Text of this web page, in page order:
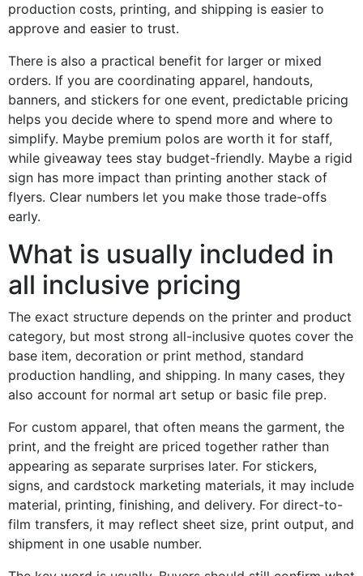
production costs, printing, and shipping is easier to
approve and easier to trust.
There is also a practical benefit for larger or mixed
orders. If you are coordinating apparel, handouts,
banners, and stickers for one event, predictable pricing
helps you decide where to spend more and where to
simplify. Maybe premium polos are worth it for staff,
while giveaway tees stay budget-friendly. Maybe a rigid
sign has more impact than printing another stack of
flyers. Clear numbers let you make those trade-offs
early.
What is usually included in
all inclusive pricing
The exact structure depends on the printer and product
category, but most strong all-inclusive quotes cover the
base item, decoration or print method, standard
production handling, and shipping. In many cases, they
also account for normal art setup or basic file prep.
For custom apparel, that often means the garment, the
print, and the freight are priced together rather than
appearing as separate surprises later. For stickers,
signs, and cardstock marketing materials, it may include
material, printing, finishing, and delivery. For direct-to-
film transfers, it may reflect sheet size, print output, and
shipment in one usable number.